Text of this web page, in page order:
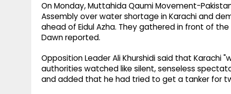
On Monday, Muttahida Qaumi Movement-
Assembly over water shortage in Karachi and
ahead of Eidul Azha. They gathered in front of
Dawn reported.
Opposition Leader Ali Khurshidi said that
authorities watched like silent, senseless
and added that he had tried to get a tanker for